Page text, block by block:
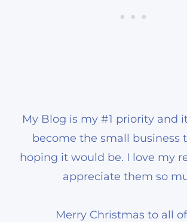
My Blog is my #1 priority and
become the small business
hoping it would be. I love my
appreciate them so
Merry Christmas to all